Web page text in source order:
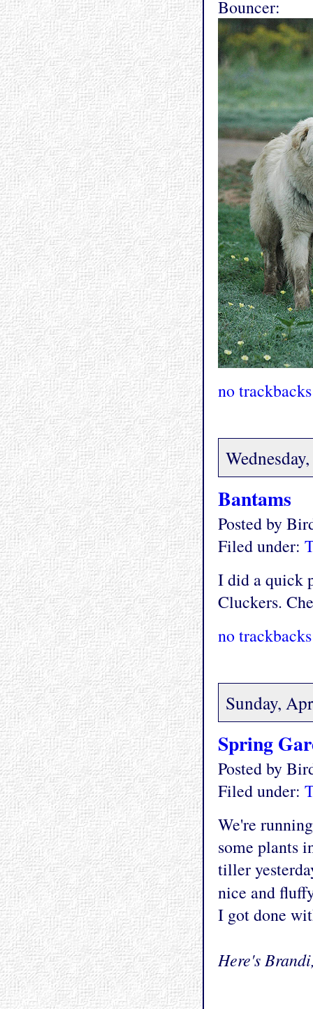
Bouncer:
no trackbacks
Bantams
Posted by
Filed under:
I did a quick
Cluckers.
no trackbacks
Sunday,
Spring
Posted by
Filed under:
We're
some plants
tiller
nice and
I got done
Here's